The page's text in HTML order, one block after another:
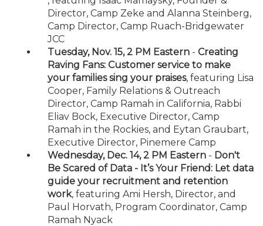
Director, Camp Zeke and Alanna Steinberg,
Camp Director, Camp Ruach-Bridgewater
JCC
Tuesday, Nov. 15, 2 PM Eastern- Creating
Raving Fans: Customer service to make
your families sing your praises, featuring Lisa
Cooper, Family Relations & Outreach
Director, Camp Ramah in California, Rabbi
Eliav Bock, Executive Director, Camp
Ramah in the Rockies, and Eytan Graubart,
Executive Director, Pinemere Camp
Wednesday, Dec. 14, 2 PM Eastern- Don't
Be Scared of Data - It’s Your Friend: Let data
guide your recruitment and retention
work, featuring Ami Hersh, Director, and
Paul Horvath, Program Coordinator, Camp
Ramah Nyack